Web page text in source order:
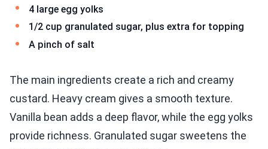
4 large egg yolks
1/2 cup granulated sugar, plus extra for topping
A pinch of salt
The main ingredients create a rich and creamy
custard. Heavy cream gives a smooth texture.
Vanilla bean adds a deep flavor, while the egg yolks
provide richness. Granulated sugar sweetens the